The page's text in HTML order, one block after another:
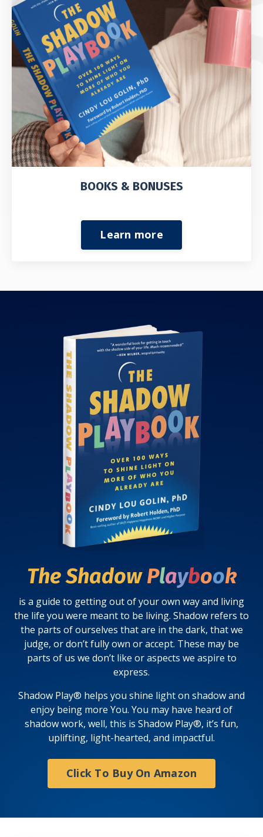
BOOKS & BONUSES
Learn more
The Shadow Playbook
is a guide to getting out of your own way and living
the life you were meant to be living. Shadow refers to
the parts of ourselves that are in the dark, that we
judge, or don’t fully own or accept. These may be
parts of us we don’t like or aspects we aspire to
express.
Shadow Play® helps you shine light on shadow and
enjoy being more You. You may have heard of
shadowwork, well, this is Shadow Play®, it’s fun,
uplifting, light-hearted, and impactful.
Click To Buy On Amazon